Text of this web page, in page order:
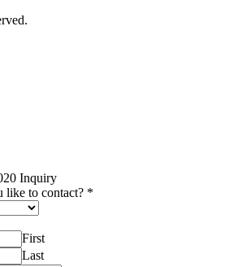
Inquiry
like to contact? *
First
Last